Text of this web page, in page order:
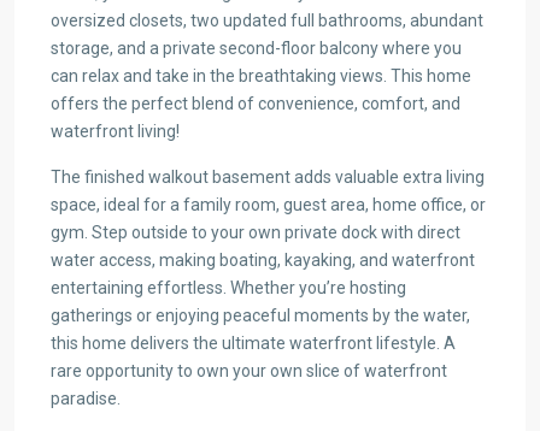
oversized closets, two updated full bathrooms, abundant
storage, and a private second-floor balcony where you
can relax and take in the breathtaking views. This home
offers the perfect blend of convenience, comfort, and
waterfront living!
The finished walkout basement adds valuable extra living
space, ideal for a family room, guest area, home office, or
gym. Step outside to your own private dock with direct
water access, making boating, kayaking, and waterfront
entertaining effortless. Whether you’re hosting
gatherings or enjoying peaceful moments by the water,
this home delivers the ultimate waterfront lifestyle. A
rare opportunity to own your own slice of waterfront
paradise.